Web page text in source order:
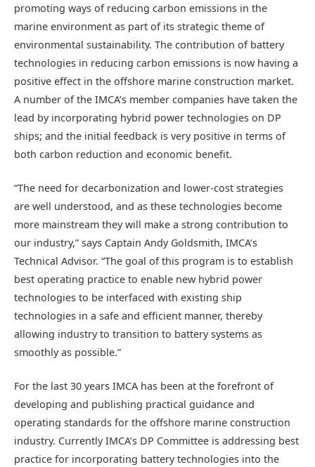
promoting ways of reducing carbon emissions in the
marine environment as part of its strategic theme of
environmental sustainability. The contribution of battery
technologies in reducing carbon emissions is now having a
positive effect in the offshore marine construction market.
A number of the IMCA’s member companies have taken the
lead by incorporating hybrid power technologies on DP
ships; and the initial feedback is very positive in terms of
both carbon reduction and economic benefit.
“The need for decarbonization and lower-cost strategies
are well understood, and as these technologies become
more mainstream they will make a strong contribution to
our industry,” says Captain Andy Goldsmith, IMCA’s
Technical Advisor. “The goal of this program is to establish
best operating practice to enable new hybrid power
technologies to be interfaced with existing ship
technologies in a safe and efficient manner, thereby
allowing industry to transition to battery systems as
smoothly as possible.”
For the last 30 years IMCA has been at the forefront of
developing and publishing practical guidance and
operating standards for the offshore marine construction
industry. Currently IMCA’s DP Committee is addressing best
practice for incorporating battery technologies into the